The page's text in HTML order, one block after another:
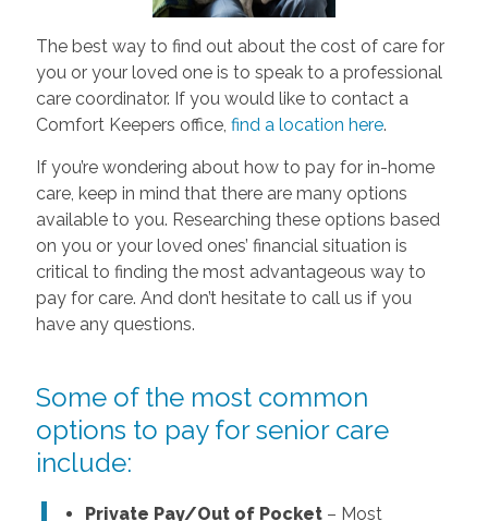
The best way to find out about the cost of care for
you or your loved one is to speak to a professional
care coordinator. If you would like to contact a
Comfort Keepers office, find a location here.
If you’re wondering about how to pay for in-home
care, keep in mind that there are many options
available to you. Researching these options based
on you or your loved ones’ financial situation is
critical to finding the most advantageous way to
pay for care. And don’t hesitate to call us if you
have any questions.
Some of the most common
options to pay for senior care
include:
Private Pay/Out of Pocket– Most